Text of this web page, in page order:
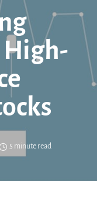
High-
5 minute read